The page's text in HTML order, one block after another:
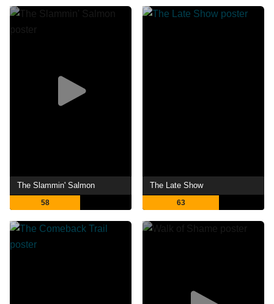
The Slammin' Salmon
58
The Late Show
63